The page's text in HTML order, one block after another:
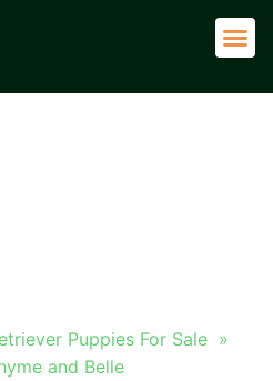
Puppies For Sale »
and Belle